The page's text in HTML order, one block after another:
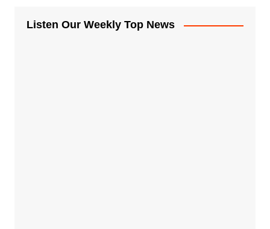
Listen Our Weekly Top News